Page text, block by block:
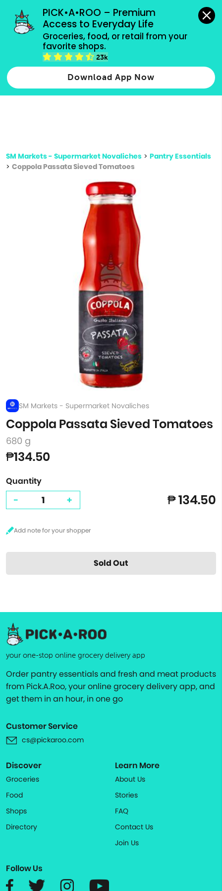
PICK•A•ROO – Premium
Access to Everyday Life
Groceries, food, or retail from your
favorite shops.
23k
Download App Now
grocery orders, all payment methods accepted.
Type 2 or more characters for results.
more
SM Markets - Supermarket Novaliches > Pantry Essentials
> Coppola Passata Sieved Tomatoes
SM Markets - Supermarket Novaliches
Coppola Passata Sieved Tomatoes
680 g
₱134.50
Quantity
- + ₱ 134.50
Sold Out
your one-stop online grocery delivery app
Order pantry essentials and fresh and meat products
from Pick.A.Roo, your online grocery delivery app, and
get them in an hour, in one go
Customer Service
cs@pickaroo.com
Discover
Groceries
Food
Shops
Directory
Learn More
About Us
Stories
FAQ
Contact Us
Join Us
Follow Us